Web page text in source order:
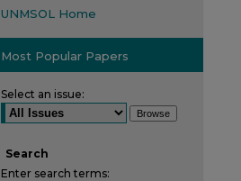
UNMSOL Home
Most Popular Papers
Select an issue:
Search
Enter search terms: